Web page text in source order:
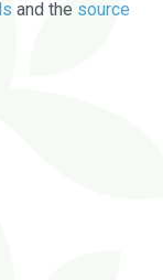
and the source